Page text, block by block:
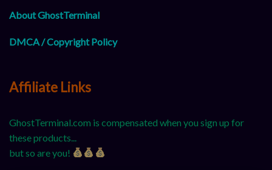
About GhostTerminal
DMCA / Copyright Policy
Affiliate Links
GhostTerminal.com is compensated when you sign up for
these products...
but so are you!